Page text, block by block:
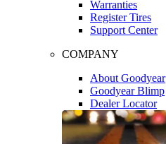
Warranties
Register Tires
Support Center
COMPANY
About Goodyear
Goodyear Blimp
Dealer Locator